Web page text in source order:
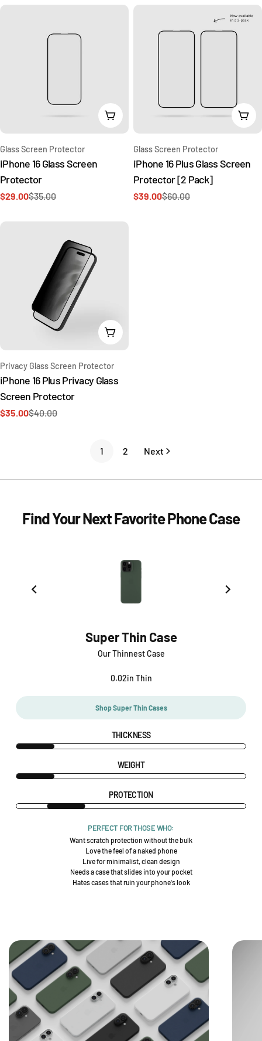
Add To Cart
Type:
Glass Screen Protector
iPhone 16 Glass Screen
Protector
Sale
$29.00
Regular$35.00
Add
Type:
Glass Screen Protector
iPhone 16 Plus Glass Screen
Protector [2 Pack]
Sale
$39.00
Regular$60.00
Add To Cart
Type:
Privacy Glass Screen Protector
iPhone 16 Plus Privacy Glass
Screen Protector
Sale
$35.00
Regular$40.00
1 2 Next
Find Your Next Favorite Phone Case
Super Thin Case
Our Thinnest Case
0.02in Thin
Shop Super Thin Cases
THICKNESS
WEIGHT
PROTECTION
PERFECT FOR THOSE WHO:
Want scratch protection without the bulk
Love the feel of a naked phone
Live for minimalist, clean design
Needs a case that slides into your pocket
Hates cases that ruin your phone's look